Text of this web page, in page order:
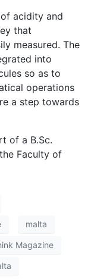
acidity and
that
measured. The
into
so as to
operations
a step towards
of a B.Sc.
Faculty of
malta
Magazine